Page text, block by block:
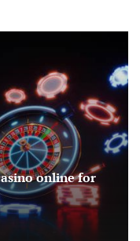
online for